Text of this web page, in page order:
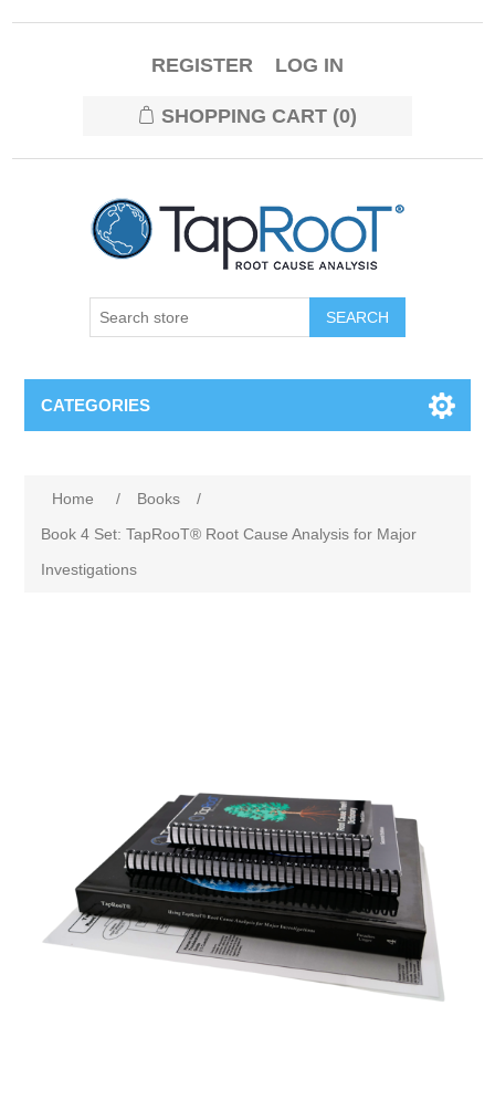
REGISTER LOG IN
SHOPPING CART (0)
CATEGORIES
Home / Books
/
Book 4 Set: TapRooT® Root Cause Analysis for Major
Investigations